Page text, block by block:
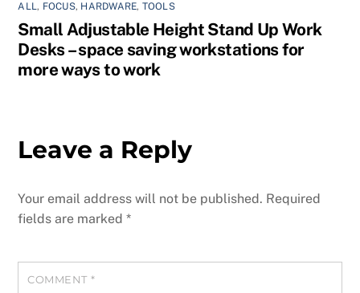
ALL, FOCUS, HARDWARE, TOOLS
Small Adjustable Height Stand Up Work
Desks – space saving workstations for
more ways to work
Leave a Reply
Your email address will not be published. Required
fields are marked*
COMMENT *